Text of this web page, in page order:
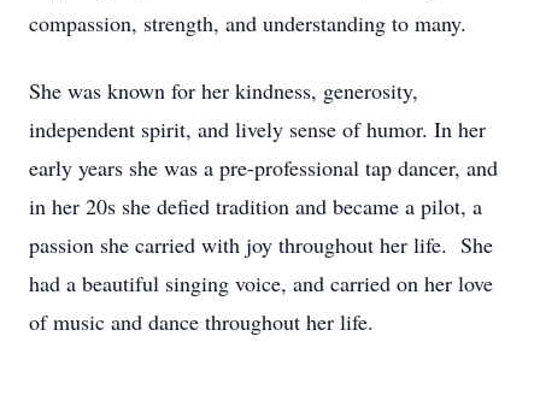
compassion, strength, and understanding to many.
She was known for her kindness, generosity,
independent spirit, and lively sense of humor. In her
early years she was a pre-professional tap dancer, and
in her 20s she defied tradition and became a pilot, a
passion she carried with joy throughout her life. She
had a beautiful singing voice, and carried on her love
of music and dance throughout her life.